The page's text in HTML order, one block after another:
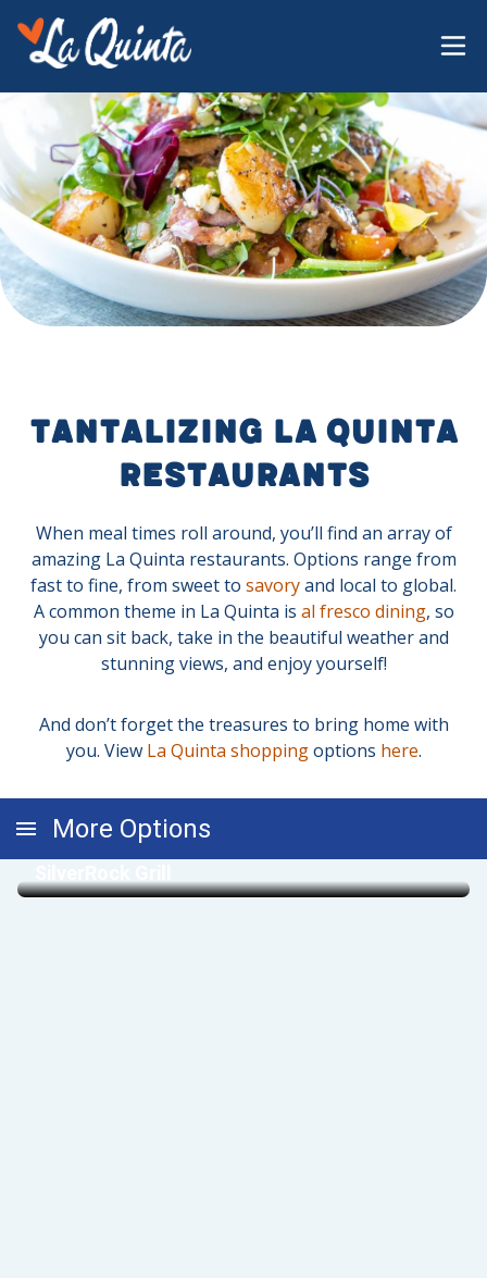
tantalizing La Quinta
restaurants
When meal times roll around, you’ll find an array of
amazing La Quinta restaurants. Options range from
fast to fine, from sweet to savoryand local to global.
A common theme in La Quinta is al fresco dining, so
you can sit back, take in the beautiful weather and
stunning views, and enjoy yourself!
And don’t forget the treasures to bring home with
you. View La Quinta shoppingoptions here.